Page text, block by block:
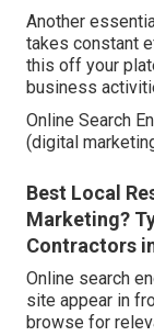
Another
takes constant
this off your
business
Online Search
(digital
Best Local
Marketing?
Contractors
Online search
site appear in
browse for